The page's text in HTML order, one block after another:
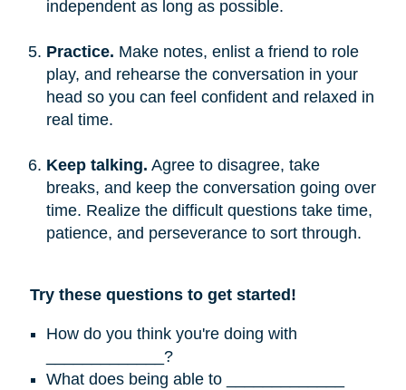
independent as long as possible.
Practice. Make notes, enlist a friend to role
play, and rehearse the conversation in your
head so you can feel confident and relaxed in
real time.
Keep talking. Agree to disagree, take
breaks, and keep the conversation going over
time. Realize the difficult questions take time,
patience, and perseverance to sort through.
Try these questions to get started!
How do you think you're doing with
_____________?
What does being able to _____________